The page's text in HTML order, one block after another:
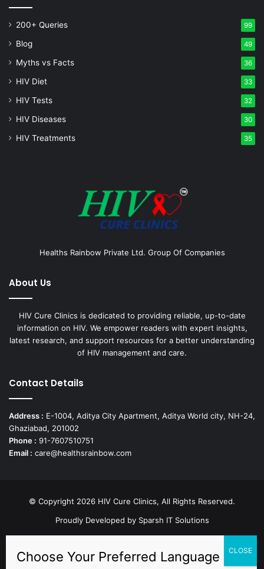
200+ Queries 99
Blog 49
Myths vs Facts 36
HIV Diet 33
HIV Tests 32
HIV Diseases 30
HIV Treatments 35
Healths Rainbow Private Ltd. Group Of Companies
About Us
HIV Cure Clinics is dedicated to providing reliable, up-to-date
information on HIV. We empower readers with expert insights,
latest research, and support resources for a better understanding
of HIV management and care.
Contact Details
Address : E-1004, Aditya City Apartment, Aditya World city, NH-24,
Ghaziabad, 201002
Phone : 91-7607510751
Email : care@healthsrainbow.com
© Copyright 2026 HIV Cure Clinics, All Rights Reserved.
Proudly Developed by Sparsh IT Solutions
Facebook Pinterest Instagram